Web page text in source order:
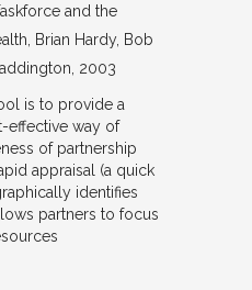
and the
Brian Hardy, Bob
2003
is to provide a
effective way of
of partnership
appraisal (a quick
identifies
partners to focus